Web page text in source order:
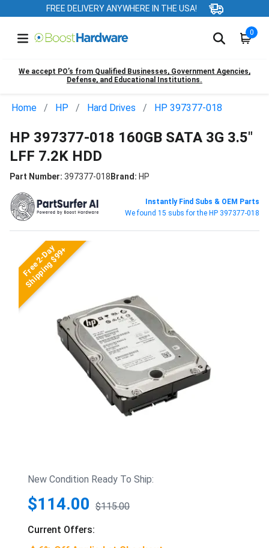
FREE DELIVERY ANYWHERE IN THE USA!
0
We accept PO’s from Qualified Businesses, Government Agencies,
Defense, and Educational Institutions.
Home HP Hard Drives HP 397377-018
HP 397377-018 160GB SATA 3G 3.5"
LFF 7.2K HDD
Part Number: 397377-018Brand: HP
Instantly Find Subs & OEM Parts
We found 15 subs for the HP 397377-018
Free 2-Day
Shipping $99+
New Condition Ready To Ship:
$114.00 $115.00
Current Offers: